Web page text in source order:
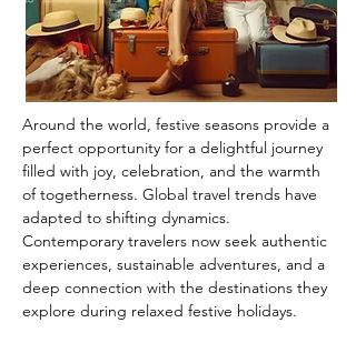
Around the world, festive seasons provide a
perfect opportunity for a delightful journey
filled with joy, celebration, and the warmth
of togetherness. Global travel trends have
adapted to shifting dynamics.
Contemporary travelers now seek authentic
experiences, sustainable adventures, and a
deep connection with the destinations they
explore during relaxed festive holidays.